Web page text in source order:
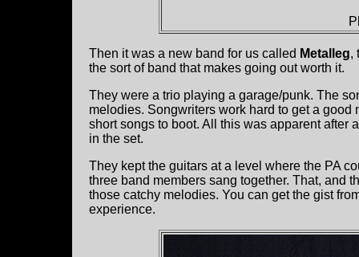
Then it was a new band for us called Metalleg,
the sort of band that makes going out worth it.
They were a trio playing a garage/punk. The
melodies. Songwriters work hard to get a
short songs to boot. All this was apparent after
in the set.
They kept the guitars at a level where the PA
three band members sang together. That, and
those catchy melodies. You can get the gist
experience.